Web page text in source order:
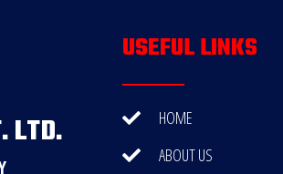
LTD.
USEFUL LINKS
HOME
ABOUT US